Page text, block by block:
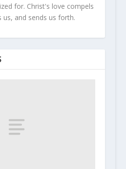
for. Christ's love compels
us, and sends us forth.